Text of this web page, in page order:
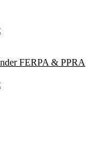
FERPA & PPRA